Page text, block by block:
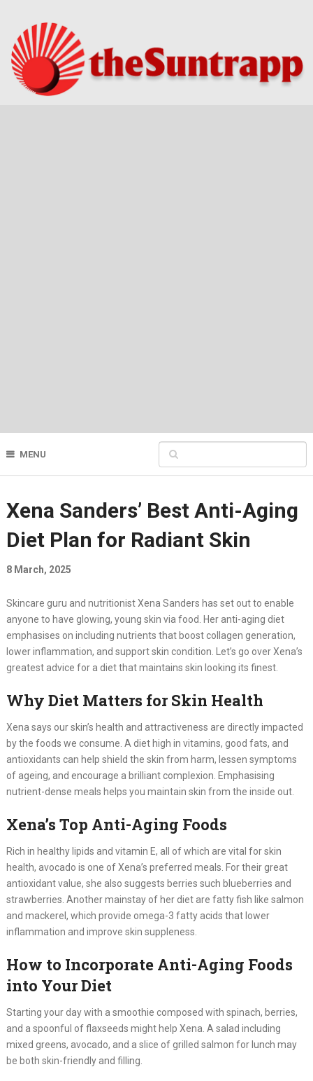
MENU
Xena Sanders’ Best Anti-Aging
Diet Plan for Radiant Skin
8 March, 2025
Skincare guru and nutritionist Xena Sanders has set out to enable
anyone to have glowing, young skin via food. Her anti-aging diet
emphasises on including nutrients that boost collagen generation,
lower inflammation, and support skin condition. Let’s go over Xena’s
greatest advice for a diet that maintains skin looking its finest.
Why Diet Matters for Skin Health
Xena says our skin’s health and attractiveness are directly impacted
by the foods we consume. A diet high in vitamins, good fats, and
antioxidants can help shield the skin from harm, lessen symptoms
of ageing, and encourage a brilliant complexion. Emphasising
nutrient-dense meals helps you maintain skin from the inside out.
Xena’s Top Anti-Aging Foods
Rich in healthy lipids and vitamin E, all of which are vital for skin
health, avocado is one of Xena’s preferred meals. For their great
antioxidant value, she also suggests berries such blueberries and
strawberries. Another mainstay of her diet are fatty fish like salmon
and mackerel, which provide omega-3 fatty acids that lower
inflammation and improve skin suppleness.
How to Incorporate Anti-Aging Foods
into Your Diet
Starting your day with a smoothie composed with spinach, berries,
and a spoonful of flaxseeds might help Xena. A salad including
mixed greens, avocado, and a slice of grilled salmon for lunch may
be both skin-friendly and filling.